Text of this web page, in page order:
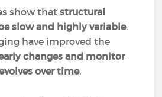
show thatstructural
slow and highly variable.
have improved the
changes and monitor
over time.